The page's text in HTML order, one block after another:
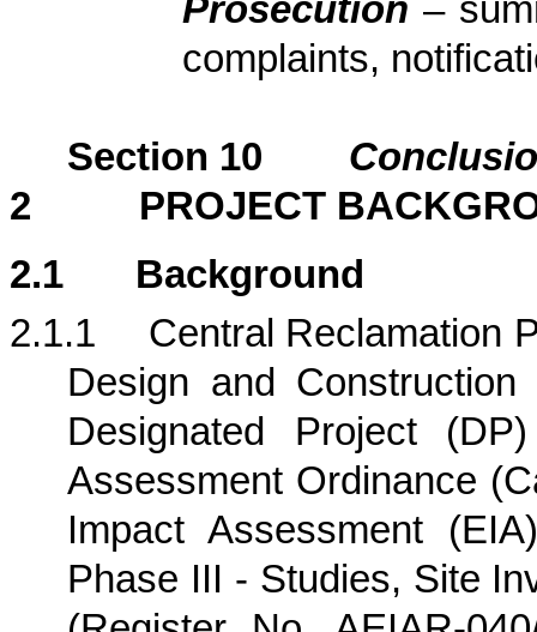
Prosecution–
complaints,
Section 10
2
PROJECT
2.1
Background
2.1.1
Central Reclamation
Design and
Designated Project
Assessment Ordinance
Impact Assessment
Phase III - Studies, Site